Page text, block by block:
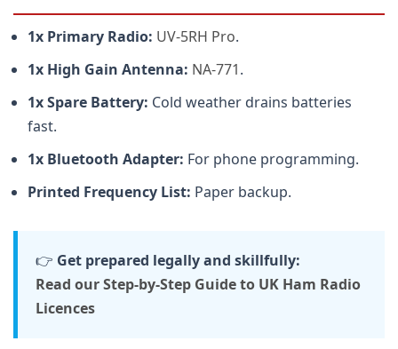
1x Primary Radio: UV-5RH Pro.
1x High Gain Antenna: NA-771.
1x Spare Battery: Cold weather drains batteries
fast.
1x Bluetooth Adapter: For phone programming.
Printed Frequency List: Paper backup.
👉 Get prepared legally and skillfully:
Read our Step-by-Step Guide to UK Ham Radio
Licences